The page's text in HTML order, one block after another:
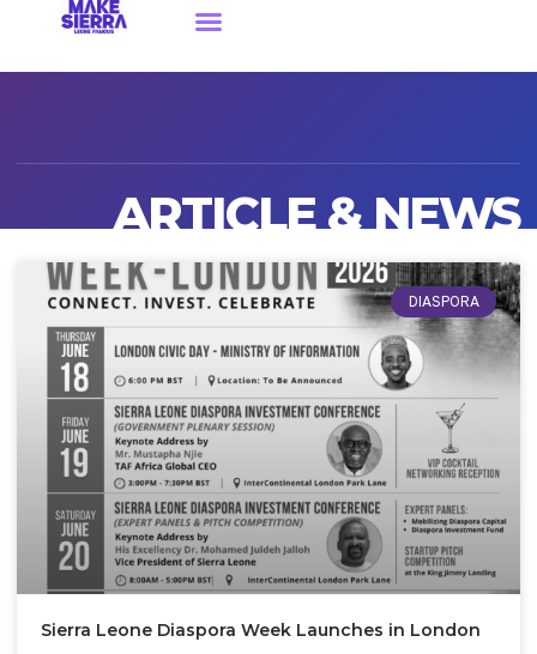
ARTICLE & NEWS
DIASPORA
Sierra Leone Diaspora Week Launches in London